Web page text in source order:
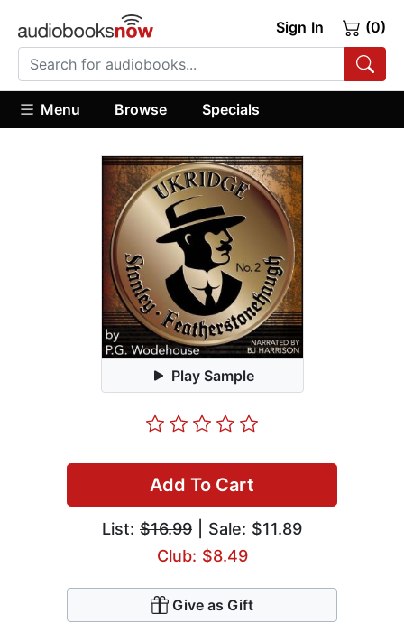
Sign In (0)
Menu Browse Specials
Play Sample
Add To Cart
List: $16.99 | Sale: $11.89
Club: $8.49
Give as Gift